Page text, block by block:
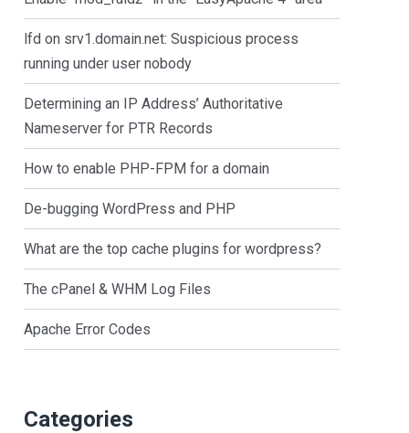
lfd on srv1.domain.net: Suspicious process
running under user nobody
Determining an IP Address’ Authoritative
Nameserver for PTR Records
How to enable PHP-FPM for a domain
De-bugging WordPress and PHP
What are the top cache plugins for wordpress?
The cPanel & WHM Log Files
Apache Error Codes
Categories